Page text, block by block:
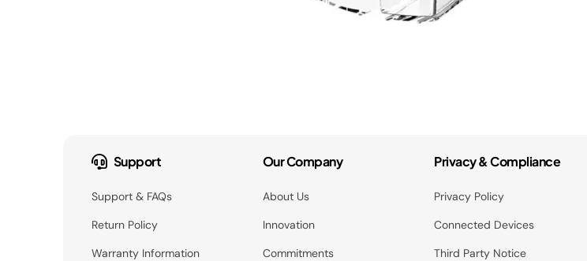
Support
Support & FAQs
Return Policy
Warranty Information
Our Company
About Us
Innovation
Commitments
Privacy & Compliance
Privacy Policy
Connected Devices
Third Party Notice